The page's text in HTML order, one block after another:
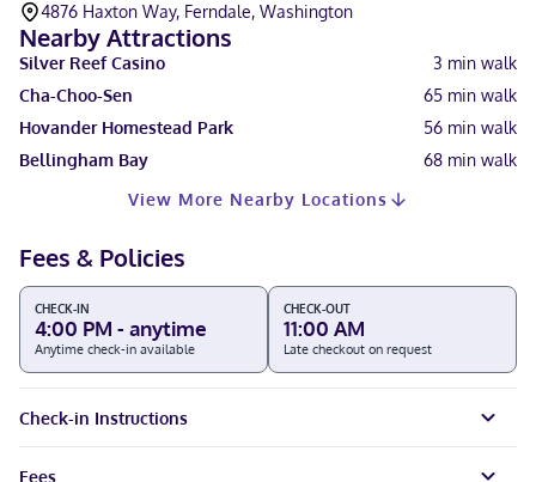
4876 Haxton Way, Ferndale, Washington
Nearby Attractions
Silver Reef Casino 3 min walk
Cha-Choo-Sen
65 min walk
Hovander Homestead Park
56 min walk
Bellingham Bay
68 min walk
View More Nearby Locations
Fees & Policies
CHECK-IN
4:00 PM - anytime
Anytime check-in available
CHECK-OUT
11:00 AM
Late checkout on request
Check-in Instructions
Fees